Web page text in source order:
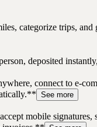
categorize trips, and
deposited
connect to e-
See more
mobile signatures,